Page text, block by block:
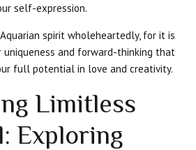
self-expression.
spirit wholeheartedly, for it is
uniqueness and forward-thinking that
full potential in love and creativity.
Limitless
Exploring